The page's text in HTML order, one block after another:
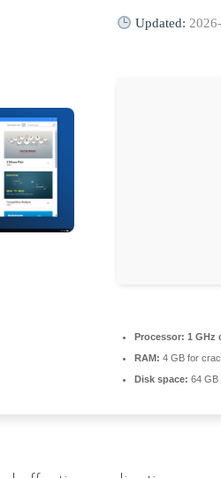
Updated:
Processor: 1 GHz
RAM: 4 GB for
Disk space: 64 GB